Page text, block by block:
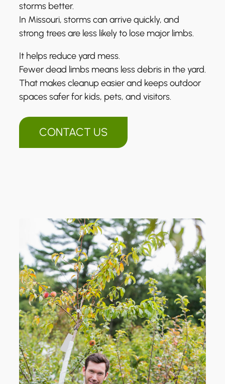
storms better.
In Missouri, storms can arrive quickly, and
strong trees are less likely to lose major limbs.
It helps reduce yard mess.
Fewer dead limbs means less debris in the yard.
That makes cleanup easier and keeps outdoor
spaces safer for kids, pets, and visitors.
CONTACT US